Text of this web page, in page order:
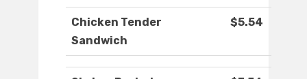
Chicken Tender
Sandwich
$5.54